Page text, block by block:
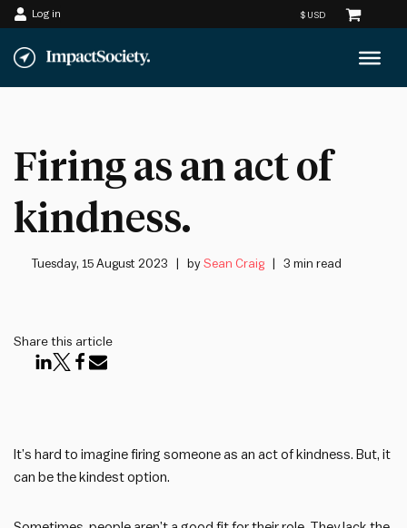
Skip
to
Log in
Firing as an act of
kindness.
Tuesday, 15 August 2023 bySean Craig 3 min read
Share this article
It’s hard to imagine firing someone as an act of kindness. But, it
can be the kindest option.